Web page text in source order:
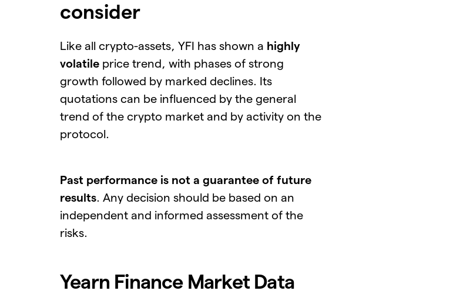
consider
Like all crypto-assets, YFI has shown a highly
volatile price trend, with phases of strong
growth followed by marked declines. Its
quotations can be influenced by the general
trend of the crypto market and by activity on the
protocol.
Past performance is not a guarantee of future
results. Any decision should be based on an
independent and informed assessment of the
risks.
Yearn Finance Market Data